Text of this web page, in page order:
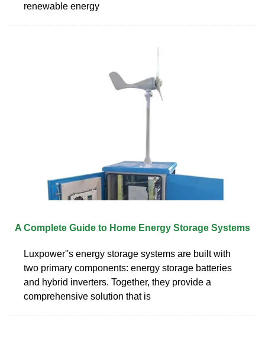
renewable energy
A Complete Guide to Home Energy Storage Systems
Luxpower''s energy storage systems are built with
two primary components: energy storage batteries
and hybrid inverters. Together, they provide a
comprehensive solution that is